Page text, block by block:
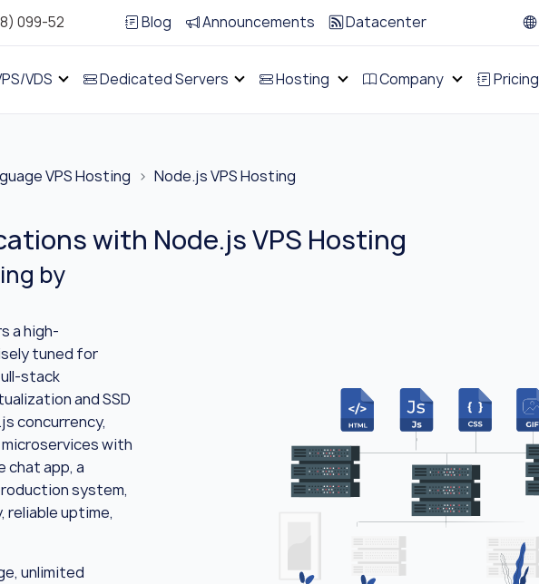
099-52 Blog Announcements Datacenter
VDS Dedicated Servers Hosting Company Pricing
VPS Hosting Node.js VPS Hosting
with Node.js VPS Hosting
by
a high-
tuned for
stack
and SSD
concurrency,
with
chat app, a
system,
reliable uptime,
unlimited